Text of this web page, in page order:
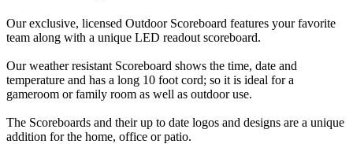
Our exclusive, licensed Outdoor Scoreboard features your favorite
team along with a unique LED readout scoreboard.
Our weather resistant Scoreboard shows the time, date and
temperature and has a long 10 foot cord; so it is ideal for a
gameroom or family room as well as outdoor use.
The Scoreboards and their up to date logos and designs are a unique
addition for the home, office or patio.